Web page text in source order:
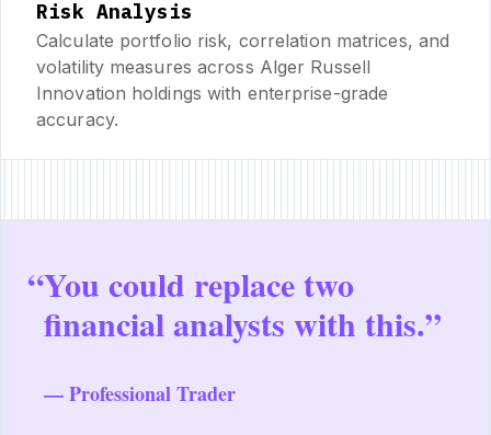
Risk Analysis
Calculate portfolio risk, correlation matrices, and
volatility measures across Alger Russell
Innovation holdings with enterprise-grade
accuracy.
“You could replace two
financial analysts with this.”
— Professional Trader